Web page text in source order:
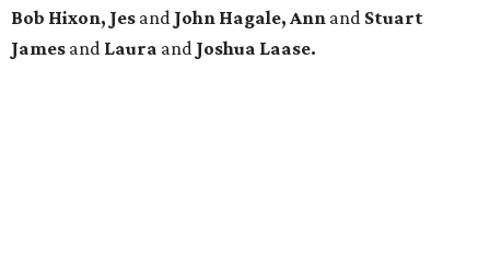
Bob Hixon, Jes and John Hagale, Ann and Stuart
James and Laura and Joshua Laase.